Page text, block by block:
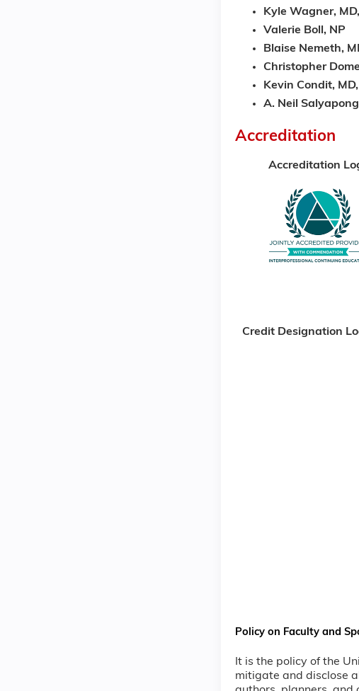
Kyle Wagner, MD,
Valerie Boll, NP
Blaise Nemeth,
Christopher
Kevin Condit, MD,
A. Neil
Accreditation
Accreditation
Credit Designation
Policy on Faculty and
It is the policy of the
mitigate and disclose